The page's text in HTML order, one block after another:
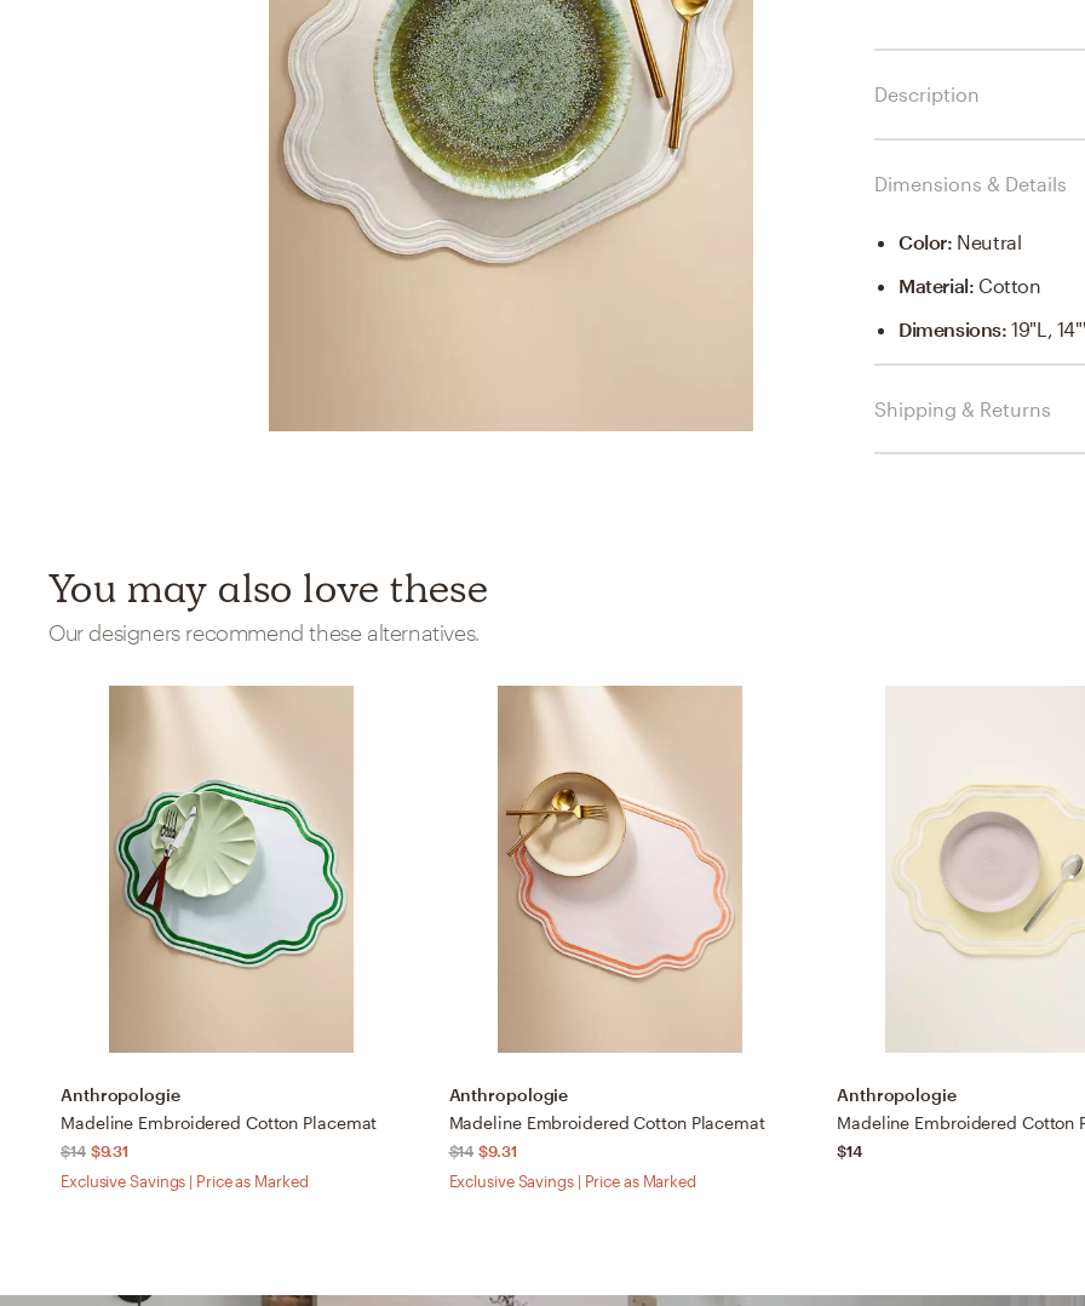
Description
Dimensions & Details
Color: Neutral
Material: Cotton
Dimensions:19"L,
Shipping & Returns
You may also love these
Our designers recommend these alternatives.
Anthropologie
Madeline Embroidered Cotton Placemat
$14 $9.31
Exclusive Savings | Price as Marked
Anthropologie
Madeline Embroidered Cotton Placemat
$14 $9.31
Exclusive Savings | Price as Marked
Anthropologie
Madeline Embroidered Cotton
$14